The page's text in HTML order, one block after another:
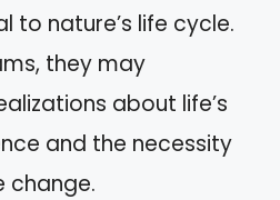
to nature’s life cycle.
they may
about life’s
and the necessity
change.